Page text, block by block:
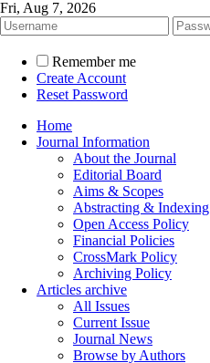
Fri, Aug 7, 2026
Remember me
Create Account
Reset Password
Home
Journal Information
About the Journal
Editorial Board
Aims & Scopes
Abstracting & Indexing
Open Access Policy
Financial Policies
CrossMark Policy
Archiving Policy
Articles archive
All Issues
Current Issue
Journal News
Browse by Authors